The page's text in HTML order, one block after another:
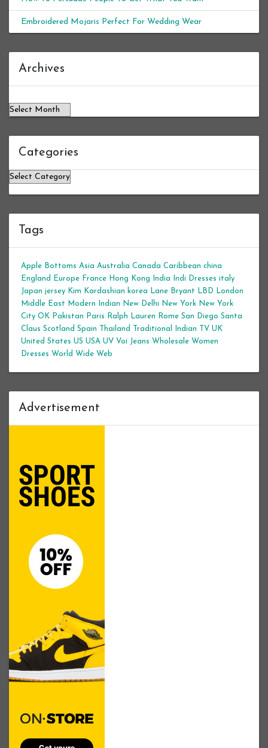
Embroidered Mojaris Perfect For Wedding Wear
Archives
Categories
Categories
Tags
Apple Bottoms Asia Australia Canada Caribbean china
England
Europe France Hong Kong India Indi Dresses italy
Japan jersey Kim Kardashian korea Lane Bryant LBD
London
Middle East
Modern Indian New Delhi New York New York
City OK Pakistan Paris Ralph Lauren Rome San Diego Santa
Claus Scotland Spain Thailand Traditional Indian TV UK
United States US USA UV Voi Jeans Wholesale Women
Dresses World Wide Web
Advertisement